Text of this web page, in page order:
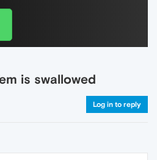
is swallowed
Log in to reply